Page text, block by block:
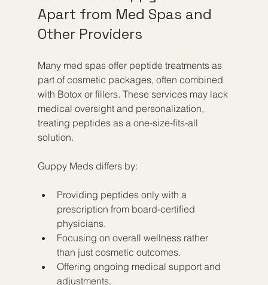
Apart from Med Spas and
Other Providers
Many med spas offer peptide treatments as
part of cosmetic packages, often combined
with Botox or fillers. These services may lack
medical oversight and personalization,
treating peptides as a one-size-fits-all
solution.
Guppy Meds differs by:
Providing peptides only with a
prescription from board-certified
physicians.
Focusing on overall wellness rather
than just cosmetic outcomes.
Offering ongoing medical support and
adjustments.